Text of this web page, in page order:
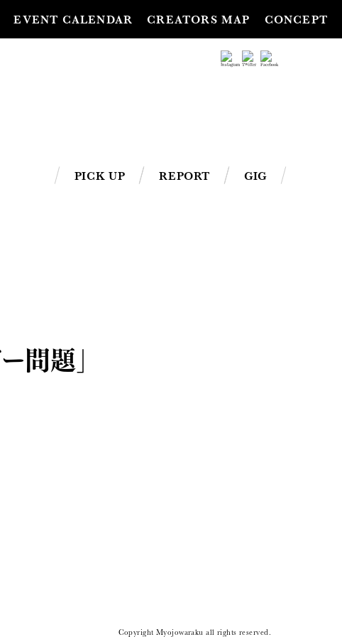
EVENT CALENDAR CREATORS MAP CONCEPT
PICK UP REPORT GIG
問題」
Copyright Myojowaraku all rights reserved.